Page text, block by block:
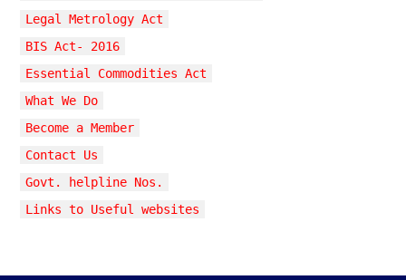
Legal Metrology Act
BIS Act- 2016
Essential Commodities Act
What We Do
Become a Member
Contact Us
Govt. helpline Nos.
Links to Useful websites